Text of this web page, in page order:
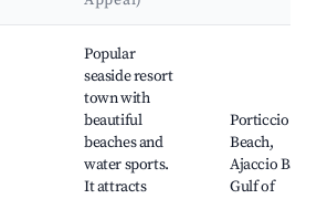
Popular
seaside resort
town with
beautiful
beaches and
water sports.
It attracts
Porticcio
Beach,
Ajaccio Bay,
Gulf of